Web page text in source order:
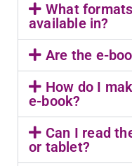
What
available in?
Are the e-
How do I
e-book?
Can I read
or tablet?